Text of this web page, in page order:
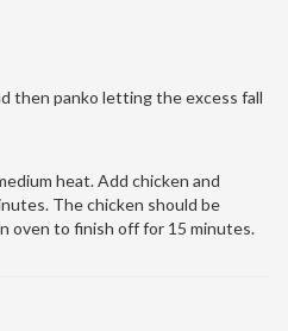
then panko letting the excess fall
heat. Add chicken and
The chicken should be
oven to finish off for 15 minutes.